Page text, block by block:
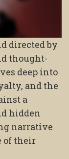
directed by
thought-
deep into
and the
a
hidden
narrative
of their